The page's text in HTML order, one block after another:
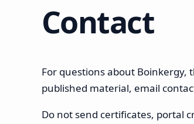
Contact
For questions about Boinkergy,
published material, email
Do not send certificates, portal